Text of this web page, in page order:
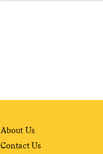
About Us
Contact Us